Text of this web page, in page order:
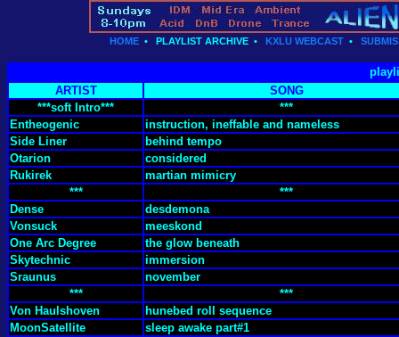
HOME • PLAYLIST ARCHIVE • KXLU WEBCAST •
ARTIST
SONG
***soft Intro***
***
Entheogenic
instruction, ineffable and nameless
Side Liner
behind tempo
Otarion
considered
Rukirek
martian mimicry
***
***
Dense
desdemona
Vonsuck
meeskond
One Arc Degree
the glow beneath
Skytechnic
immersion
Sraunus
november
***
***
Von Haulshoven
hunebed roll sequence
MoonSatellite
sleep awake part#1